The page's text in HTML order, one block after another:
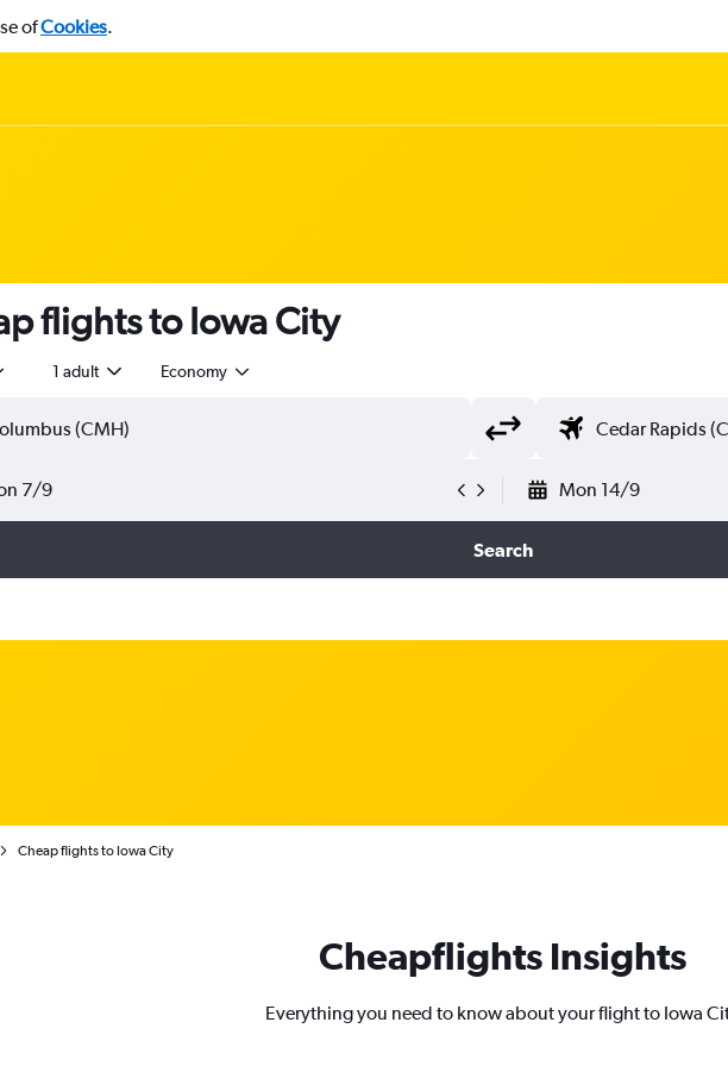
ofCookies.
flights to Iowa City
1 adult Economy
7/9 Mon 14/9
Search
Cheap flights to Iowa City
Cheapflights Insights
Everything you need to know about your flight to Iowa